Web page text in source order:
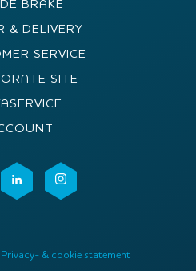
BRAKE
& DELIVERY
SERVICE
SITE
Privacy- & cookie statement